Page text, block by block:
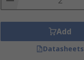
Add
Datasheets